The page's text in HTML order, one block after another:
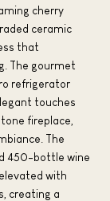
cherry
ceramic
that
The gourmet
refrigerator
touches
fireplace,
The
450-bottle wine
with
creating a